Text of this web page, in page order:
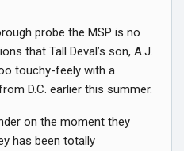
probe the MSP is no
that Tall Deval’s son, A.J.
touchy-feely with a
D.C. earlier this summer.
on the moment they
has been totally